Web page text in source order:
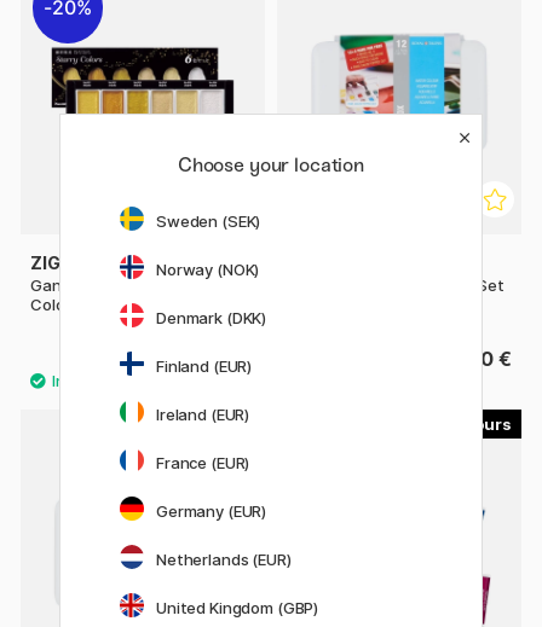
20%
ZIG KURETAKE
Gansai Tambi 6-set Starry
Colors
15.92 €
19.90 €
Pocket Box Water Color - Set
39.90 €
Choose your location
Sweden (SEK)
Norway (NOK)
Denmark (DKK)
Finland (EUR)
Ireland (EUR)
France (EUR)
Germany (EUR)
Netherlands (EUR)
United Kingdom (GBP)